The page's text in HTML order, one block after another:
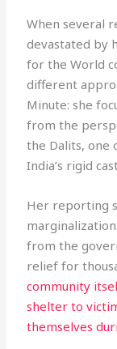
When several
devastated by
for the World
different
Minute: she
from the
the Dalits, one
India’s rigid
Her reporting
from the
relief for
community
shelter to
themselves